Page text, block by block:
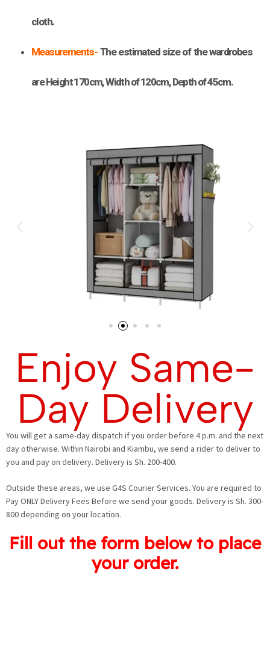
cloth.
Measurements- The estimated size of the wardrobes
are Height 170cm, Width of 120cm, Depth of 45cm.
Enjoy Same-
Day Delivery
You will get a same-day dispatch if you order before 4 p.m. and the next
day otherwise. Within Nairobi and Kiambu, we send a rider to deliver to
you and pay on delivery. Delivery is Sh. 200-400.
Outside these areas, we use G4S Courier Services. You are required to
Pay ONLY Delivery Fees Before we send your goods. Delivery is Sh. 300-
800 depending on your location.
Fill out the form below to place
your order.